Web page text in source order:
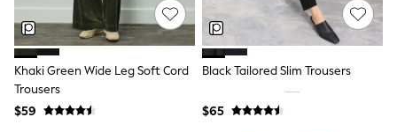
New In
Cardigans & Knitwear
Dungarees
Jeans
Khaki Green Wide Leg Soft Cord
Trousers
$59
Black Tailored Slim Trousers
$65